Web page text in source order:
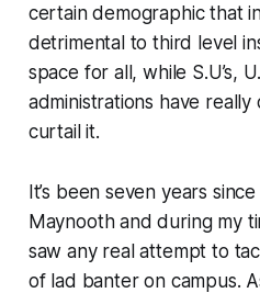
certain demographic that
detrimental to third level
space for all, while S.U’s,
administrations have
curtail it.
It’s been seven years
Maynooth and during my
saw any real attempt to
of lad banter on campus.